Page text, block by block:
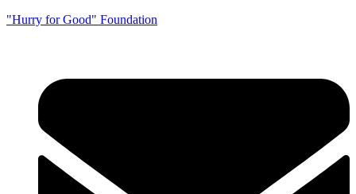
"Hurry for Good" Foundation